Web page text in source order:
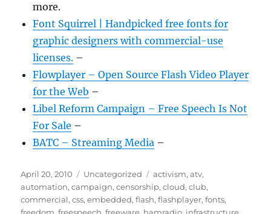
more.
Font Squirrel | Handpicked free fonts for
graphic designers with commercial-use
licenses. –
Flowplayer – Open Source Flash Video Player
for the Web –
Libel Reform Campaign – Free Speech Is Not
For Sale –
BATC – Streaming Media –
Posted
on
April 20, 2010 Categories
Uncategorized Tags
activism,atv,
automation,campaign,censorship,cloud,club,
commercial,css,embedded,flash,flashplayer,fonts,